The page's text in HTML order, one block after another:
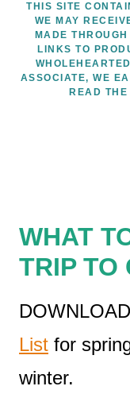
THIS SITE
WE MAY
MADE
LINKS TO
ASSOCIATE, WE
READ
WHAT
TRIP TO
List for
winter.